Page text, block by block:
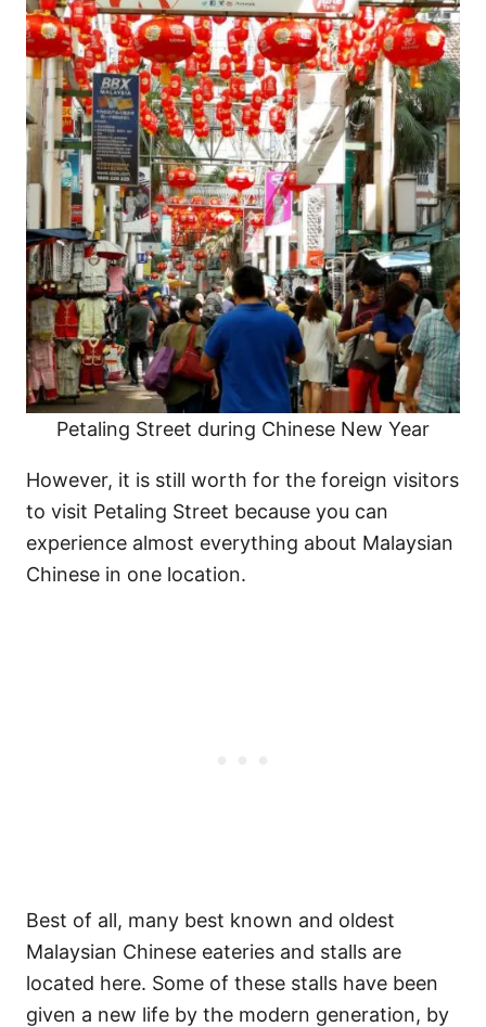
Petaling Street during Chinese New Year
However, it is still worth for the foreign visitors
to visit Petaling Street because you can
experience almost everything about Malaysian
Chinese in one location.
Best of all, many best known and oldest
Malaysian Chinese eateries and stalls are
located here. Some of these stalls have been
given a new life by the modern generation, by